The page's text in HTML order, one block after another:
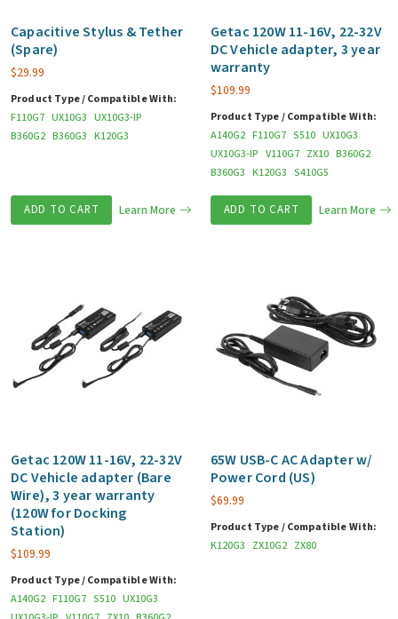
Capacitive Stylus & Tether
(Spare)
$29.99
Product Type / Compatible With:
F110G7 UX10G3 UX10G3-IP
B360G2 B360G3 K120G3
ADD TO CART Learn More
Getac 120W 11-16V, 22-32V
DC Vehicle adapter, 3 year
warranty
$109.99
Product Type / Compatible With:
A140G2 F110G7 S510 UX10G3
UX10G3-IP V110G7 ZX10 B360G2
B360G3 K120G3 S410G5
ADD TO CART Learn More
Getac 120W 11-16V, 22-32V
DC Vehicle adapter (Bare
Wire), 3 year warranty
(120W for Docking
Station)
$109.99
Product Type / Compatible With:
A140G2 F110G7 S510 UX10G3
65W USB-C AC Adapter w/
Power Cord (US)
$69.99
Product Type / Compatible With:
K120G3 ZX10G2 ZX80